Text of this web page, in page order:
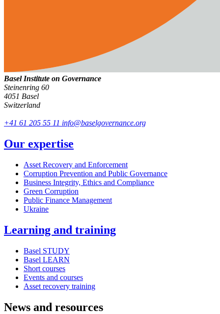
Basel Institute on Governance
Steinenring 60
4051 Basel
Switzerland
+41 61 205 55 11 info@baselgovernance.org
Our expertise
Asset Recovery and Enforcement
Corruption Prevention and Public Governance
Business Integrity, Ethics and Compliance
Green Corruption
Public Finance Management
Ukraine
Learning and training
Basel STUDY
Basel LEARN
Short courses
Events and courses
Asset recovery training
News and resources